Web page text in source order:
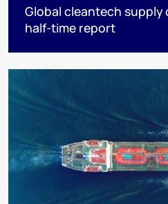
Global cleantech
half-time report